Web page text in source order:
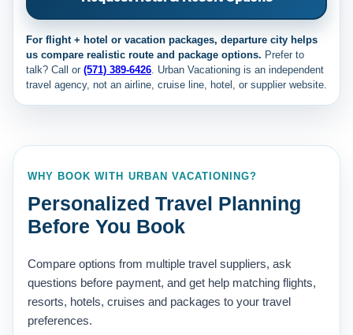
For flight + hotel or vacation packages, departure city helps
us compare realistic route and package options. Prefer to
talk? Call or (571) 389-6426. Urban Vacationing is an independent
travel agency, not an airline, cruise line, hotel, or supplier website.
WHY BOOK WITH URBAN VACATIONING?
Personalized Travel Planning
Before You Book
Compare options from multiple travel suppliers, ask
questions before payment, and get help matching flights,
resorts, hotels, cruises and packages to your travel
preferences.